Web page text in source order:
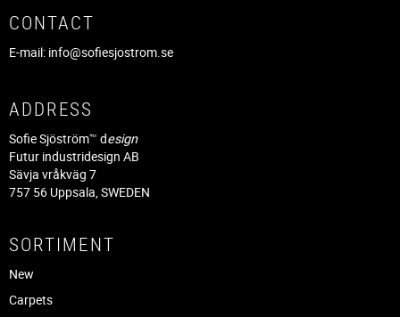
CONTACT
E-mail: info@sofiesjostrom.se
ADDRESS
Sofie Sjöström™ design
Futur industridesign AB
Sävja vråkväg 7
757 56 Uppsala, SWEDEN
SORTIMENT
New
Carpets